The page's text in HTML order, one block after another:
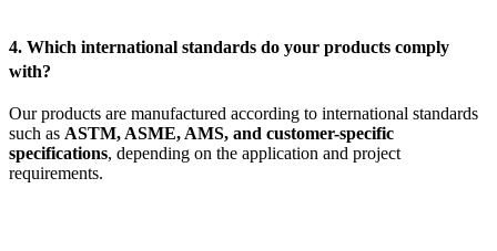
4. Which international standards do your products comply
with?
Our products are manufactured according to international standards
such as ASTM, ASME, AMS, and customer-specific
specifications, depending on the application and project
requirements.